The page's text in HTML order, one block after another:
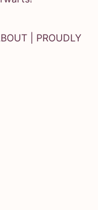
| PROUDLY